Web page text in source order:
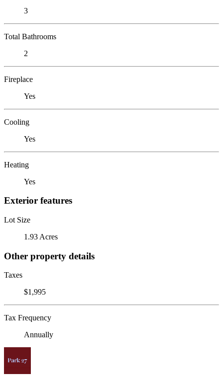
3
Total Bathrooms
2
Fireplace
Yes
Cooling
Yes
Heating
Yes
Exterior features
Lot Size
1.93 Acres
Other property details
Taxes
$1,995
Tax Frequency
Annually